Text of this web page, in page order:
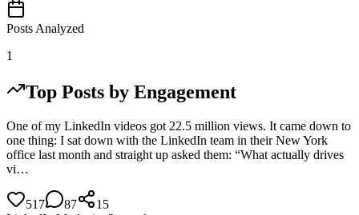
Posts Analyzed
1
Top Posts by Engagement
One of my LinkedIn videos got 22.5 million views. It came down to
one thing: I sat down with the LinkedIn team in their New York
office last month and straight up asked them: “What actually drives
vi…
517 87
15